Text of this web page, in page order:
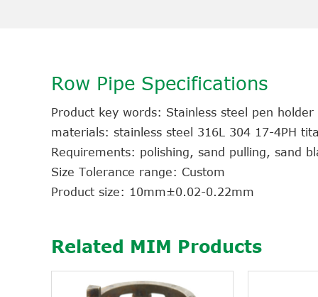
Row Pipe Specifications
Product key words: Stainless steel pen holder
materials: stainless steel 316L 304 17-4PH
Requirements: polishing, sand pulling, sand
Size Tolerance range: Custom
Product size: 10mm±0.02-0.22mm
Related MIM Products